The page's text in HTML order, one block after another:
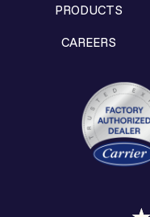
PRODUCTS
CAREERS